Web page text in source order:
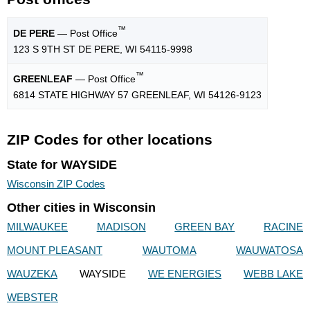
DE PERE — Post Office™
123 S 9TH ST DE PERE, WI 54115-9998
GREENLEAF — Post Office™
6814 STATE HIGHWAY 57 GREENLEAF, WI 54126-9123
ZIP Codes for other locations
State for WAYSIDE
Wisconsin ZIP Codes
Other cities in Wisconsin
MILWAUKEE MADISON GREEN BAY
RACINE
MOUNT PLEASANT
WAUTOMA
WAUWATOSA
WAUZEKA
WAYSIDE WE ENERGIES
WEBB LAKE
WEBSTER